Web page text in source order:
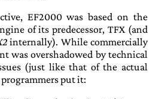
EF2000was based on the
of its predecessor,TFX (and
internally). While commercially
was overshadowed by technical
(just like that of the actual
programmers put it: